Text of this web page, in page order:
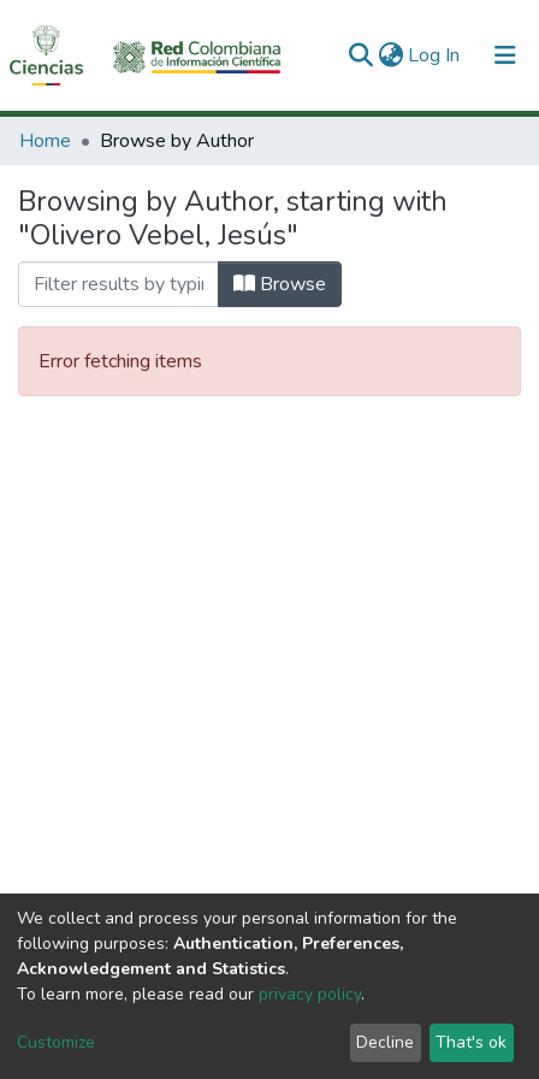
Log In (current)
Communities & Collections
All of DSpace
Home Browse by Author
Browsing by Author, starting with
"Olivero Vebel, Jesús"
Browse
Error fetching items
DSpace software copyright © 2002-2026
Cookie
End User
Agreement
Send
Feedback
We collect and process your personal information for the
following purposes: Authentication, Preferences,
Acknowledgement and Statistics.
To learn more, please read our privacy policy.
Customize Decline That's ok